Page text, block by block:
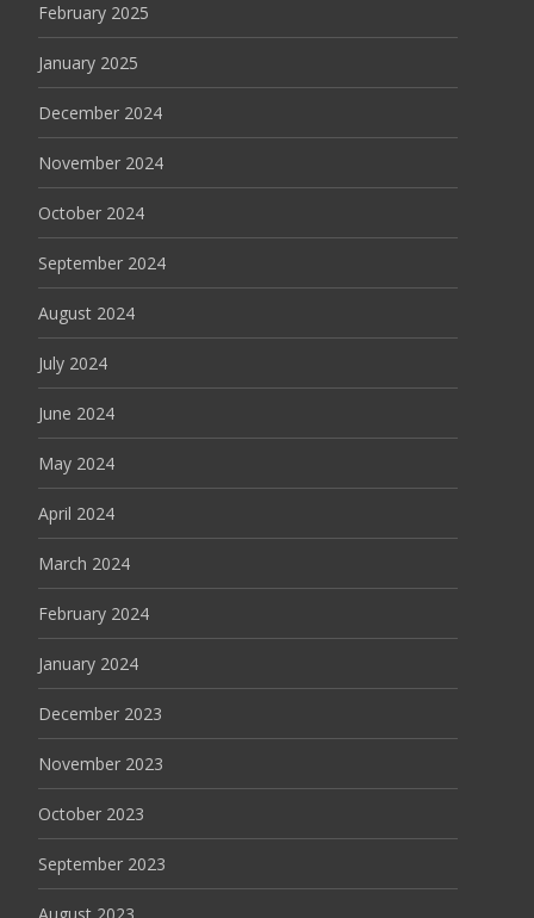
February 2025
January 2025
December 2024
November 2024
October 2024
September 2024
August 2024
July 2024
June 2024
May 2024
April 2024
March 2024
February 2024
January 2024
December 2023
November 2023
October 2023
September 2023